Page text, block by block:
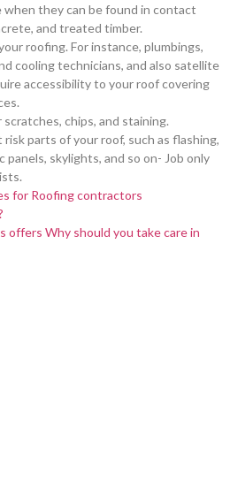
they can be found in contact
and treated timber.
roofing. For instance, plumbings,
cooling technicians, and also satellite
accessibility to your roof covering
chips, and staining.
parts of your roof, such as flashing,
panels, skylights, and so on- Job only
for Roofing contractors
offers Why should you take care in